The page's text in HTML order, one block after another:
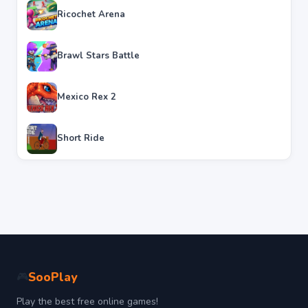
Ricochet Arena
Brawl Stars Battle
Mexico Rex 2
Short Ride
SooPlay
Play the best free online games!